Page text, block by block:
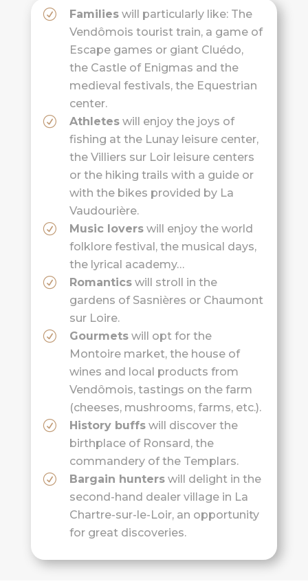
Familieswill particularly like: The
Vendômois tourist train, a game of
Escape games or giant Cluédo,
the Castle of Enigmas and the
medieval festivals, the Equestrian
center.
Athleteswill enjoy the joys of
fishing at the Lunay leisure center,
the Villiers sur Loir leisure centers
or the hiking trails with a guide or
with the bikes provided by La
Vaudourière.
Music loverswill enjoy the world
folklore festival, the musical days,
the lyrical academy…
Romanticswill stroll in the
gardens of Sasnières or Chaumont
sur Loire.
Gourmetswill opt for the
Montoire market, the house of
wines and local products from
Vendômois, tastings on the farm
(cheeses, mushrooms, farms, etc.).
History buffswill discover the
birthplace of Ronsard, the
commandery of the Templars.
Bargain hunterswill delight in the
second-hand dealer village in La
Chartre-sur-le-Loir, an opportunity
for great discoveries.